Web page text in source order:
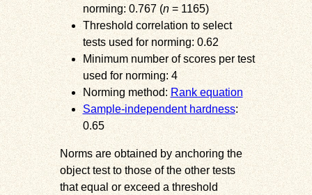
norming: 0.767 (n= 1165)
Threshold correlation to select
tests used for norming: 0.62
Minimum number of scores per test
used for norming: 4
Norming method: Rank equation
Sample-independent hardness:
0.65
Norms are obtained by anchoring the
object test to those of the other tests
that equal or exceed a threshold